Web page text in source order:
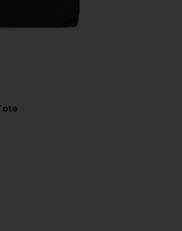
Togo Citynews Briefcase